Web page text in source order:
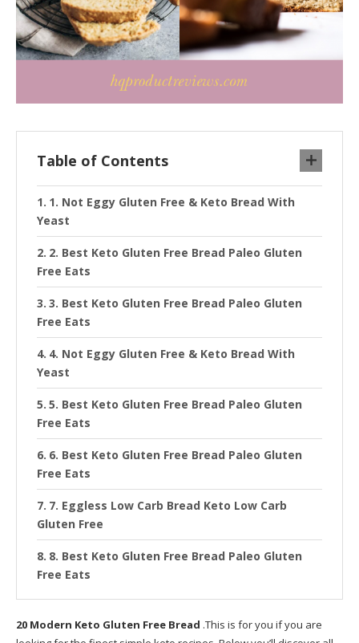
Table of Contents
1. Not Eggy Gluten Free & Keto Bread With
Yeast
2. Best Keto Gluten Free Bread Paleo Gluten
Free Eats
3. Best Keto Gluten Free Bread Paleo Gluten
Free Eats
4. Not Eggy Gluten Free & Keto Bread With
Yeast
5. Best Keto Gluten Free Bread Paleo Gluten
Free Eats
6. Best Keto Gluten Free Bread Paleo Gluten
Free Eats
7. Eggless Low Carb Bread Keto Low Carb
Gluten Free
8. Best Keto Gluten Free Bread Paleo Gluten
Free Eats
Free Recipes
20 Modern Keto Gluten Free Bread .This is for you if you are